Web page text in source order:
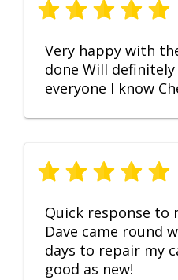
Very happy with
done Will
everyone I know
Quick response to
Dave came round
days to repair my
good as new!